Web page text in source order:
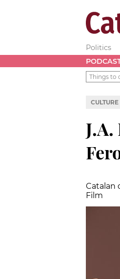
Politics
Things to
CULTURE
Catalan
Film